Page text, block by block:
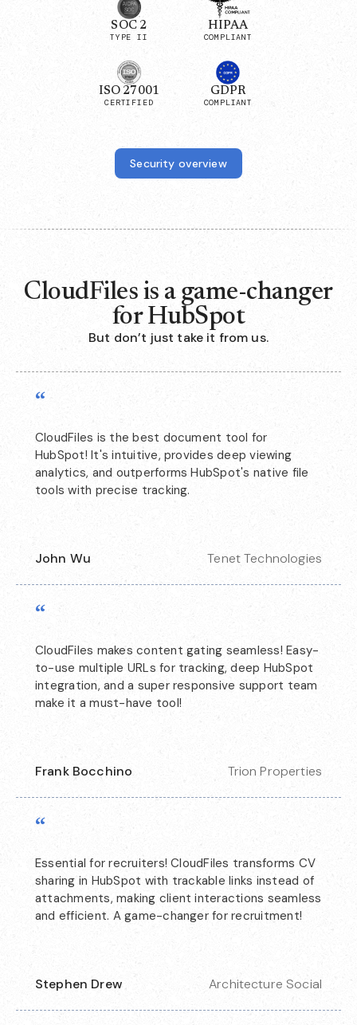
SOC 2
TYPE II
HIPAA
COMPLIANT
ISO 27001
CERTIFIED
GDPR
COMPLIANT
Security overview
CloudFiles is a game-changer
for HubSpot
But don’t just take it from us.
“
CloudFiles is the best document tool for
HubSpot! It's intuitive, provides deep viewing
analytics, and outperforms HubSpot's native file
tools with precise tracking.
John Wu Tenet Technologies
“
CloudFiles makes content gating seamless! Easy-
to-use multiple URLs for tracking, deep HubSpot
integration, and a super responsive support team
make it a must-have tool!
Frank Bocchino Trion Properties
“
Essential for recruiters! CloudFiles transforms CV
sharing in HubSpot with trackable links instead of
attachments, making client interactions seamless
and efficient. A game-changer for recruitment!
Stephen Drew Architecture Social